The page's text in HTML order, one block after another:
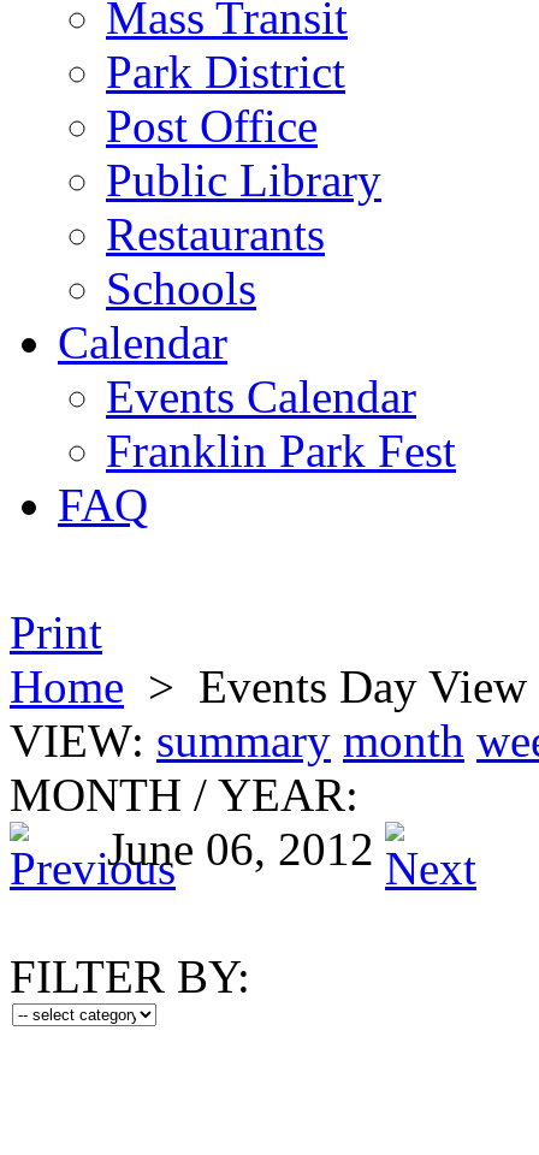
Mass Transit
Park District
Post Office
Public Library
Restaurants
Schools
Calendar
Events Calendar
Franklin Park Fest
FAQ
Print
Home > Events Day View
VIEW: summary month
MONTH / YEAR:
June 06, 2012
FILTER BY: